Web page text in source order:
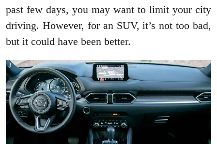
past few days, you may want to limit your city
driving. However, for an SUV, it’s not too bad,
but it could have been better.